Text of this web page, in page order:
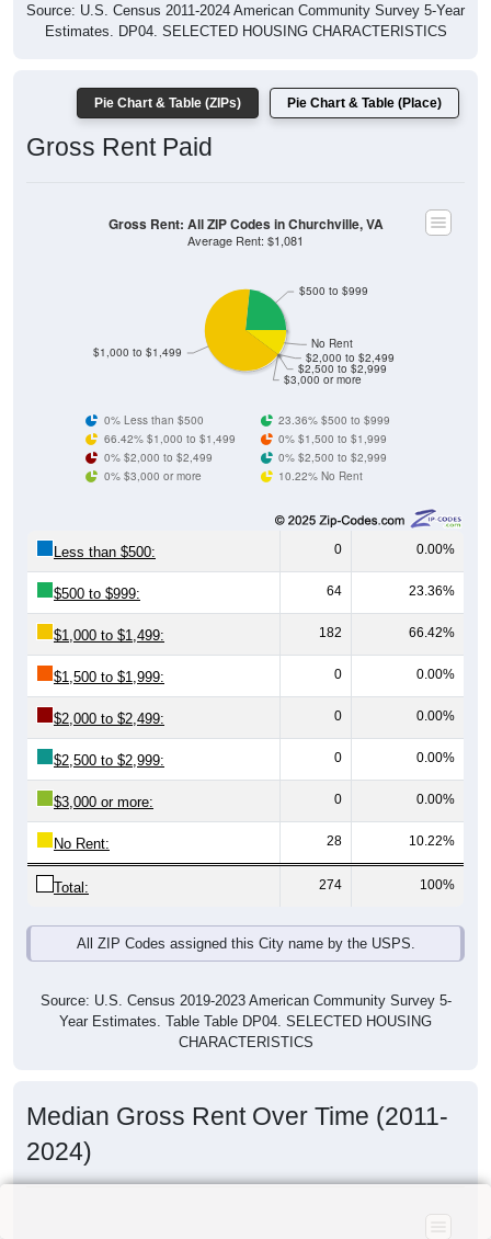
Source: U.S. Census 2011-2024 American Community Survey 5-Year
Estimates. DP04. SELECTED HOUSING CHARACTERISTICS
Pie Chart & Table (ZIPs) Pie Chart & Table (Place)
Gross Rent Paid
$3,000 or more
$2,500 to $2,999
$2,000 to $2,499
No Rent
$1,000 to $1,499
$500 to $999
Gross Rent: All ZIP Codes in Churchville, VA
Average Rent: $1,081
0% Less than $500
23.36% $500 to $999
66.42% $1,000 to $1,499
0% $1,500 to $1,999
0% $2,000 to $2,499
0% $2,500 to $2,999
0% $3,000 or more
10.22% No Rent
Less than $500: 0 0.00%
$500 to $999: 64 23.36%
$1,000 to $1,499: 182 66.42%
$1,500 to $1,999: 0 0.00%
$2,000 to $2,499: 0 0.00%
$2,500 to $2,999: 0 0.00%
$3,000 or more: 0 0.00%
No Rent: 28 10.22%
Total: 274 100%
All ZIP Codes assigned this City name by the USPS.
Source: U.S. Census 2019-2023 American Community Survey 5-
Year Estimates. Table Table DP04. SELECTED HOUSING
CHARACTERISTICS
Median Gross Rent Over Time (2011-
2024)